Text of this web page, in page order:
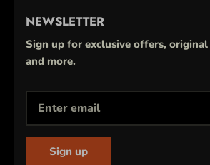
NEWSLETTER
Sign up for exclusive offers,
and more.
Sign up